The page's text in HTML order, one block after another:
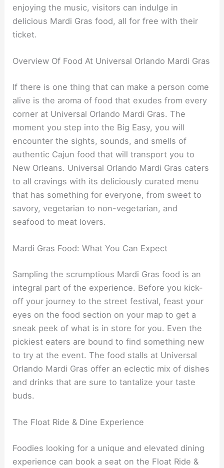
enjoying the music, visitors can indulge in
delicious Mardi Gras food, all for free with their
ticket.
Overview Of Food At Universal Orlando Mardi Gras
If there is one thing that can make a person come
alive is the aroma of food that exudes from every
corner at Universal Orlando Mardi Gras. The
moment you step into the Big Easy, you will
encounter the sights, sounds, and smells of
authentic Cajun food that will transport you to
New Orleans. Universal Orlando Mardi Gras caters
to all cravings with its deliciously curated menu
that has something for everyone, from sweet to
savory, vegetarian to non-vegetarian, and
seafood to meat lovers.
Mardi Gras Food: What You Can Expect
Sampling the scrumptious Mardi Gras food is an
integral part of the experience. Before you kick-
off your journey to the street festival, feast your
eyes on the food section on your map to get a
sneak peek of what is in store for you. Even the
pickiest eaters are bound to find something new
to try at the event. The food stalls at Universal
Orlando Mardi Gras offer an eclectic mix of dishes
and drinks that are sure to tantalize your taste
buds.
The Float Ride & Dine Experience
Foodies looking for a unique and elevated dining
experience can book a seat on the Float Ride &